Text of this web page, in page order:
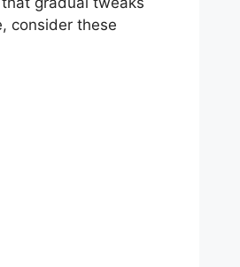
consider these